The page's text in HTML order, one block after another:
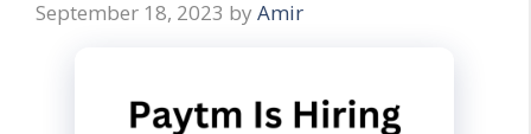
September 18, 2023 by Amir